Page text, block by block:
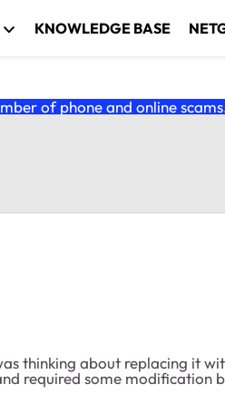
KNOWLEDGE BASE
of phone and online
thinking about replacing it
required some modification